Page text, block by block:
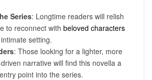
Series: Longtime readers will relish
to reconnect with beloved characters
setting.
: Those looking for a lighter, more
narrative will find this novella a
point into the series.